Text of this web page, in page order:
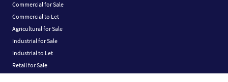
Commercial for Sale
Commercial to Let
Agricultural for Sale
Industrial for Sale
Industrial to Let
Retail for Sale